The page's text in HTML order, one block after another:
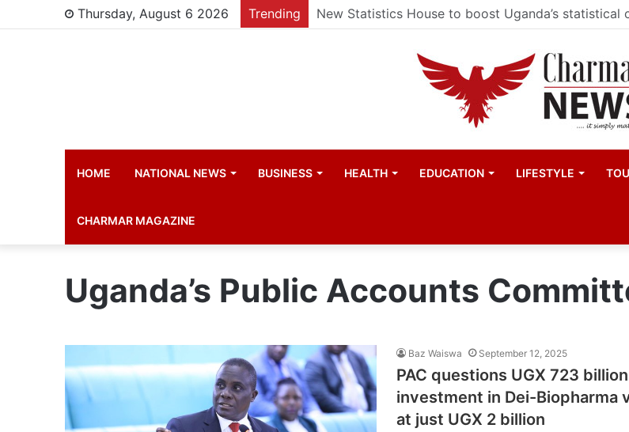
Thursday, August 6 2026 Trending Manchester United women appointed Eva Olid as
HOME NATIONAL NEWS BUSINESS HEALTH EDUCATION LIFESTYLE
CHARMAR MAGAZINE
Uganda’s Public Accounts
Baz Waiswa September 12, 2025
PAC questions UGX 723 billion
investment in Dei-Biopharma
at just UGX 2 billion